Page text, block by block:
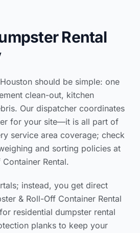
Rental
should be simple: one
clean-out, kitchen
Our dispatcher coordinates
for your site—it is all part of
service area coverage; check
and sorting policies at
Rental.
instead, you get direct
& Roll-Off Container Rental
residential dumpster rental
planks to keep your